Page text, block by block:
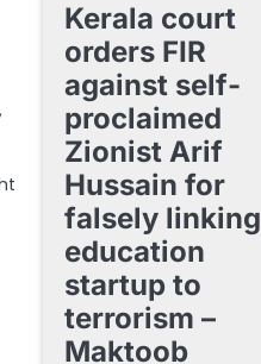
Kerala court
orders FIR
against self-
proclaimed
Zionist Arif
Hussain for
falsely linking
education
startup to
terrorism –
Maktoob